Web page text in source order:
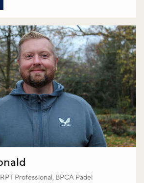
Professional, BPCA Padel